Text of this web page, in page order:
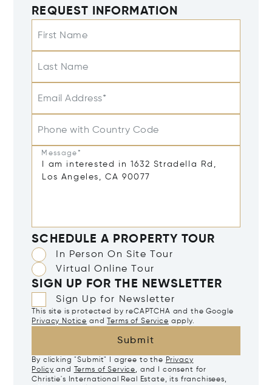
REQUEST INFORMATION
First Name
Last Name
Email Address*
Phone with Country Code
Message*
SCHEDULE A PROPERTY TOUR
In Person On Site Tour
Virtual Online Tour
SIGN UP FOR THE NEWSLETTER
Sign Up for Newsletter
This site is protected by reCAPTCHA and the Google
Privacy Notice and Terms of Service apply.
Submit
By clicking "Submit" I agree to the Privacy
Policy and Terms of Service, and I consent for
Christie's International Real Estate, its franchisees,